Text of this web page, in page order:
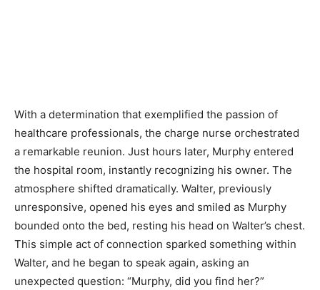
With a determination that exemplified the passion of
healthcare professionals, the charge nurse orchestrated
a remarkable reunion. Just hours later, Murphy entered
the hospital room, instantly recognizing his owner. The
atmosphere shifted dramatically. Walter, previously
unresponsive, opened his eyes and smiled as Murphy
bounded onto the bed, resting his head on Walter’s chest.
This simple act of connection sparked something within
Walter, and he began to speak again, asking an
unexpected question: “Murphy, did you find her?”